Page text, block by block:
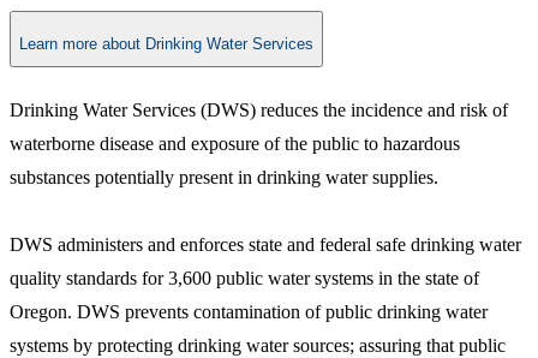
Learn more about Drinking Water Services
Drinking Water Services (DWS) reduces the incidence and risk of
waterborne disease and exposure of the public to hazardous
substances potentially present in drinking water supplies.
DWS administers and enforces state and federal safe drinking water
quality standards for 3,600 public water systems in the state of
Oregon. DWS prevents contamination of public drinking water
systems by protecting drinking water sources; assuring that public